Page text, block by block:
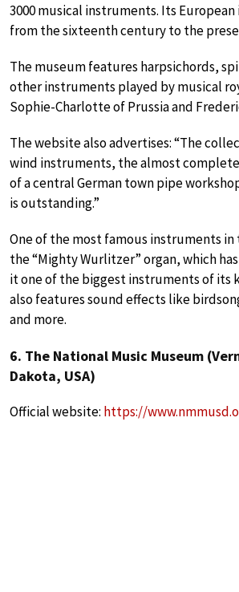
3000 musical instruments. Its
from the sixteenth century to the
The museum features harpsichords,
other instruments played by musical
Sophie-Charlotte of Prussia and
The website also advertises: “The
wind instruments, the almost
of a central German town pipe
is outstanding.”
One of the most famous instruments
the “Mighty Wurlitzer” organ, which
it one of the biggest instruments of its
also features sound effects like
and more.
6. The National Music Museum
Dakota, USA)
Official website: https://